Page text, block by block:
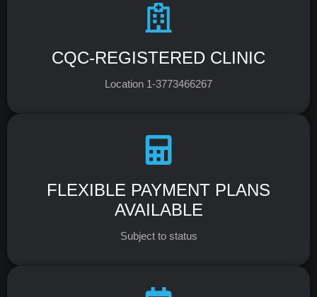
CQC-REGISTERED CLINIC
Location 1-3773466267
FLEXIBLE PAYMENT PLANS
AVAILABLE
Subject to status